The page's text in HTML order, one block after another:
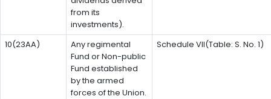
from its
investments).
10(23AA)
Any regimental
Fund or Non-public
Fund established
by the armed
forces of the Union.
Schedule VII(Table: S. No. 1)